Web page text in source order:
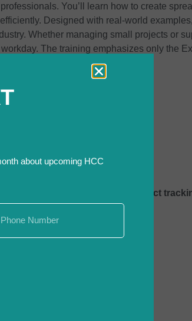
You’ll learn how to create
Designed with real-world
Whether managing small projects or
The training emphasizes only the
spreadsheets to improve project
and their teams.
about upcoming HCC